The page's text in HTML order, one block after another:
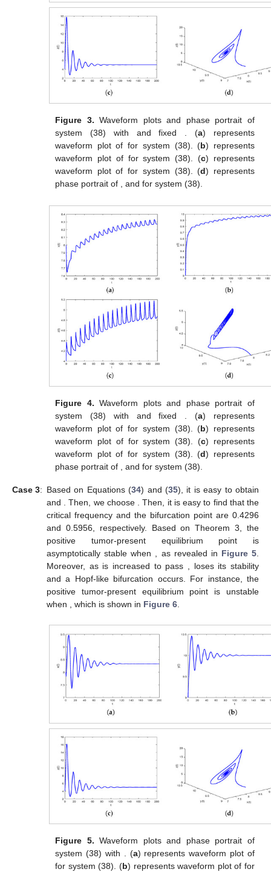
Figure 3. Waveform plots and phase portrait of
system (38) with and fixed . (a) represents
waveform plot offor system (38). (b) represents
waveform plot of for system (38). (c) represents
waveform plot offor system (38). (d) represents
phase portrait of ,andfor system (38).
Figure 4. Waveform plots and phase portrait of
system (38) with and fixed . (a) represents
waveform plot offor system (38). (b) represents
waveform plot of for system (38). (c) represents
waveform plot offor system (38). (d) represents
phase portrait of
,andfor system (38).
Case 3: Based on Equations (34) and (35), it is easy to obtain
and . Then, we choose . Then, it is easy to find that the
critical frequency and the bifurcation point are 0.4296
and 0.5956, respectively. Based on Theorem 3, the
positive tumor-present equilibrium point is
asymptotically stable when , as revealed in Figure 5.
Moreover, as is increased to pass , loses its stability
and a Hopf-like bifurcation occurs. For instance, the
positive tumor-present equilibrium point is unstable
when , which is shown in Figure 6.
Figure 5. Waveform plots and phase portrait of
system (38) with
. (a) represents waveform plot of
for system (38). (b) represents waveform plot of for